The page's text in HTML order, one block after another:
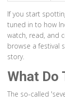
If you start
tuned in to how
watch, read, and
browse a festival
story.
What Do
The so-called